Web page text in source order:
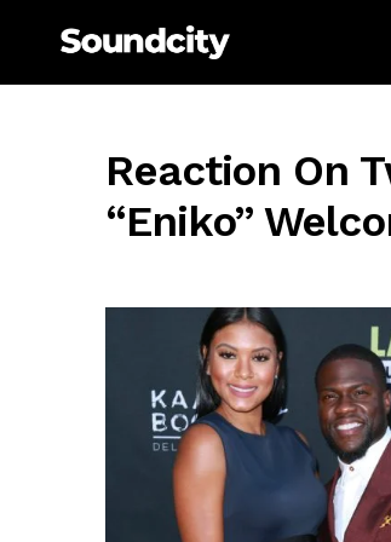
Reaction On
“Eniko”